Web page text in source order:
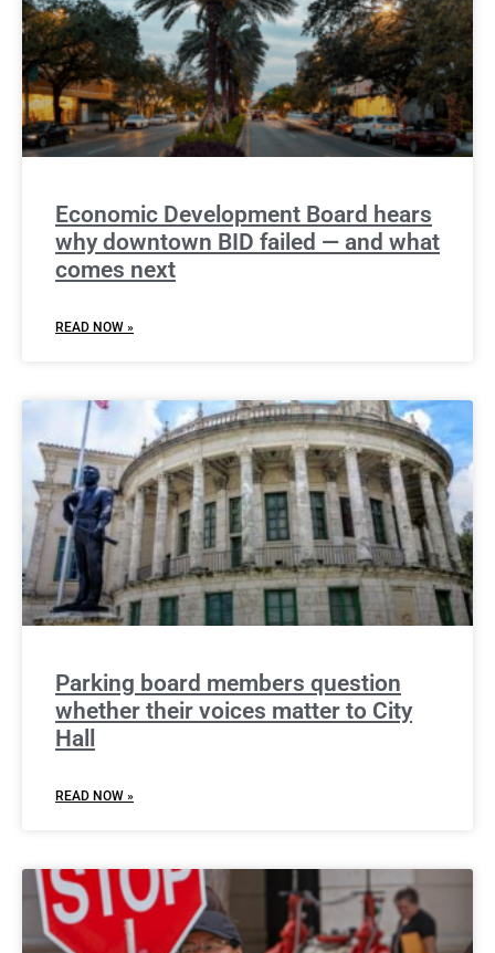
Economic Development Board hears
why downtown BID failed — and what
comes next
READ NOW »
Parking board members question
whether their voices matter to City
Hall
READ NOW »